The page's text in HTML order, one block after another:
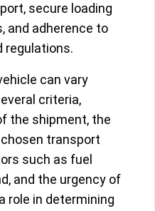
secure loading
and adherence to
regulations.
can vary
criteria,
the shipment, the
transport
such as fuel
and the urgency of
role in determining